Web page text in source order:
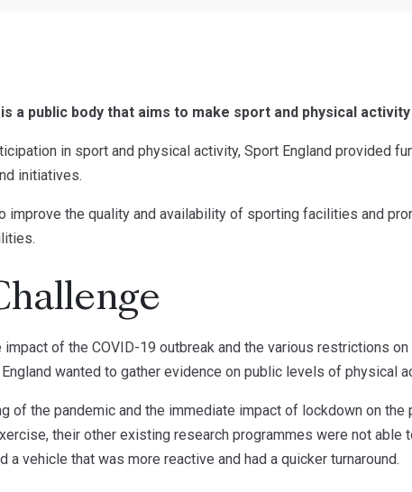
a public body that aims to make sport and physical
in sport and physical activity, Sport England provided
initiatives.
improve the quality and availability of sporting facilities and
impact of the COVID-19 outbreak and the various restrictions
wanted to gather evidence on public levels of physical
of the pandemic and the immediate impact of lockdown on the
their other existing research programmes were not able
a vehicle that was more reactive and had a quicker turnaround.